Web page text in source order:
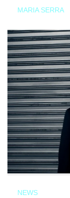
MARIA SERRA
NEWS